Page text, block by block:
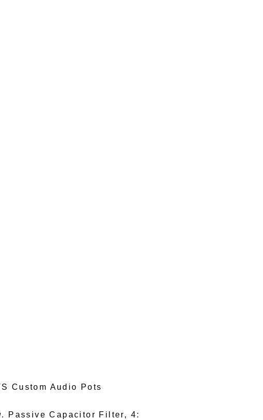
Custom Audio Pots
Passive Capacitor Filter, 4: